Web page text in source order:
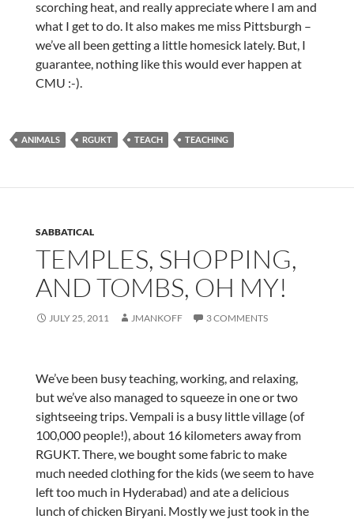
scorching heat, and really appreciate where I am and
what I get to do. It also makes me miss Pittsburgh –
we’ve all been getting a little homesick lately. But, I
guarantee, nothing like this would ever happen at
CMU :-).
ANIMALS RGUKT TEACH TEACHING
SABBATICAL
TEMPLES, SHOPPING,
AND TOMBS, OH MY!
JULY 25, 2011 JMANKOFF 3 COMMENTS
We’ve been busy teaching, working, and relaxing,
but we’ve also managed to squeeze in one or two
sightseeing trips. Vempali is a busy little village (of
100,000 people!), about 16 kilometers away from
RGUKT. There, we bought some fabric to make
much needed clothing for the kids (we seem to have
left too much in Hyderabad) and ate a delicious
lunch of chicken Biryani. Mostly we just took in the